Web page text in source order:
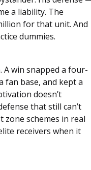
a liability. The
for that unit. And
dummies.
A win snapped a four-
fan base, and kept a
doesn’t
that still can’t
zone schemes in real
receivers when it